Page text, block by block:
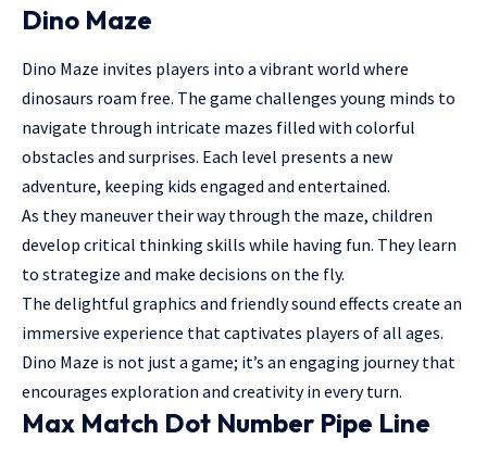
Dino Maze
Dino Maze invites players into a vibrant world where
dinosaurs roam free. The game challenges young minds to
navigate through intricate mazes filled with colorful
obstacles and surprises. Each level presents a new
adventure, keeping kids engaged and entertained.
As they maneuver their way through the maze, children
develop critical thinking skills while having fun. They learn
to strategize and make decisions on the fly.
The delightful graphics and friendly sound effects create an
immersive experience that captivates players of all ages.
Dino Maze is not just a game; it’s an engaging journey that
encourages exploration and creativity in every turn.
Max Match Dot Number Pipe Line